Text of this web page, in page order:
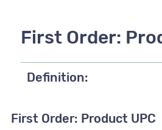
First Order:
Definition:
First Order: Product UPC